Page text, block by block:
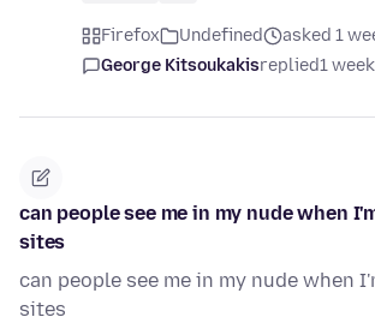
Firefox Undefined
asked 1
George Kitsoukakisreplied1
can people see me in my nude when
sites
can people see me in my nude when
sites